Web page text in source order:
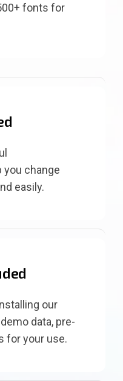
fonts for
you change
easily.
our
data, pre-
for your use.